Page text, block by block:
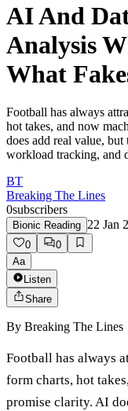
AI And
Analysis
What
Football has always
hot takes, and now
does add real value,
workload tracking, and
BT
Breaking The Lines
0subscribers
Bionic Reading 22 Jan
0
0
Aa
Listen
Share
By Breaking The Lines
Football has always
form charts, hot
promise clarity. AI